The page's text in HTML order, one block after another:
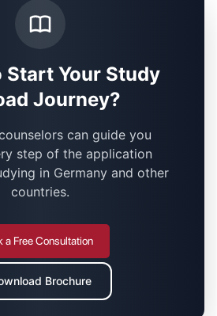
Start Your Study
Journey?
can guide you
step of the application
in Germany and other
countries.
a Free Consultation
Brochure